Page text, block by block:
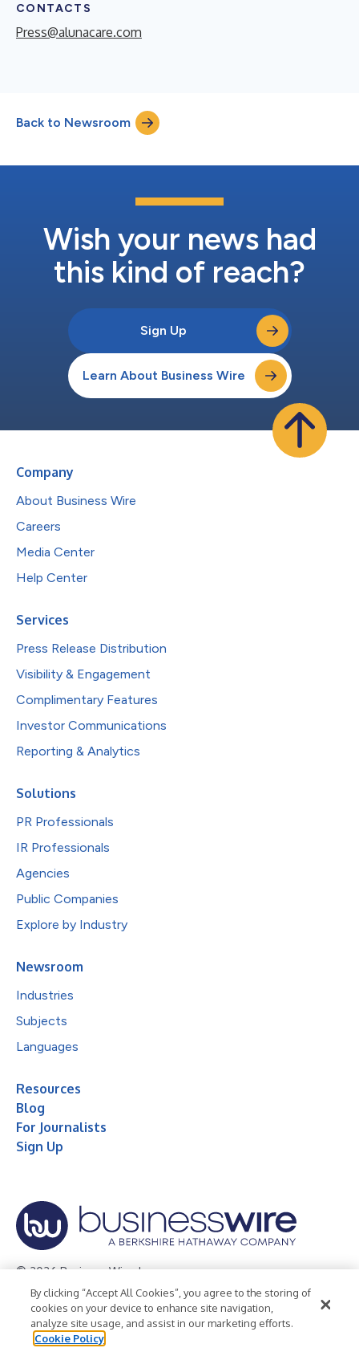
CONTACTS
Press@alunacare.com
Back to Newsroom
Wish your news had
this kind of reach?
Sign Up
Learn About Business Wire
Company
About Business Wire
Careers
Media Center
Help Center
Services
Press Release Distribution
Visibility & Engagement
Complimentary Features
Investor Communications
Reporting & Analytics
Solutions
PR Professionals
IR Professionals
Agencies
Public Companies
Explore by Industry
Newsroom
Industries
Subjects
Languages
Resources
Blog
For Journalists
Sign Up
© 2026 Business Wire, Inc.
Privacy Policy Cookie Policy
Accessibility Statement
Terms of Use
Legal
By clicking “Accept All Cookies”, you agree to the storing of
cookies on your device to enhance site navigation,
analyze site usage, and assist in our marketing efforts.
Cookie Policy